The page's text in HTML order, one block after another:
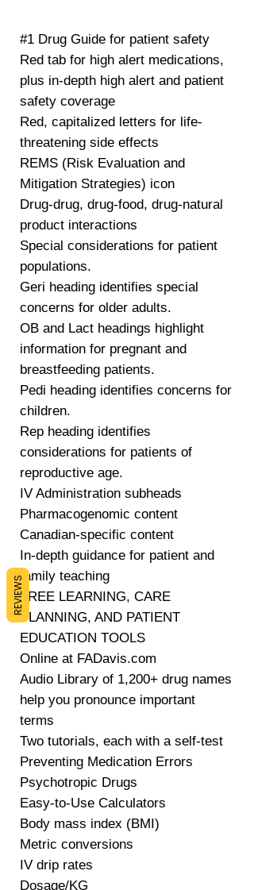
#1 Drug Guide for patient safety
Red tab for high alert medications,
plus in-depth high alert and patient
safety coverage
Red, capitalized letters for life-
threatening side effects
REMS (Risk Evaluation and
Mitigation Strategies) icon
Drug-drug, drug-food, drug-natural
product interactions
Special considerations for patient
populations.
Geri heading identifies special
concerns for older adults.
OB and Lact headings highlight
information for pregnant and
breastfeeding patients.
Pedi heading identifies concerns for
children.
Rep heading identifies
considerations for patients of
reproductive age.
IV Administration subheads
Pharmacogenomic content
Canadian-specific content
In-depth guidance for patient and
family teaching
FREE LEARNING, CARE
PLANNING, AND PATIENT
EDUCATION TOOLS
Online at FADavis.com
Audio Library of 1,200+ drug names
help you pronounce important
terms
Two tutorials, each with a self-test
Preventing Medication Errors
Psychotropic Drugs
Easy-to-Use Calculators
Body mass index (BMI)
Metric conversions
IV drip rates
Dosage/KG
REVIEWS